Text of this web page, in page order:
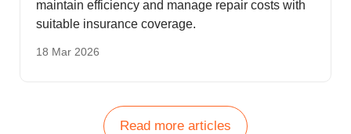
maintain efficiency and manage repair costs with
suitable insurance coverage.
18 Mar 2026
Read more articles